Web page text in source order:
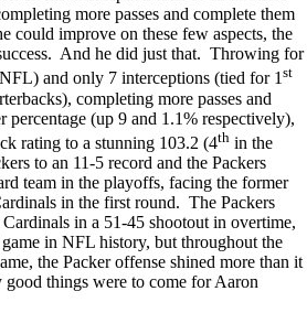
more passes and complete them
could improve on these few aspects, the
And he did just that. Throwing for
and only 7 interceptions (tied for 1st
completing more passes and
percentage (up 9 and 1.1% respectively),
rating to a stunning 103.2 (4th in the
to an 11-5 record and the Packers
team in the playoffs, facing the former
in the first round. The Packers
in a 51-45 shootout in overtime,
in NFL history, but throughout the
the Packer offense shined more than it
things were to come for Aaron